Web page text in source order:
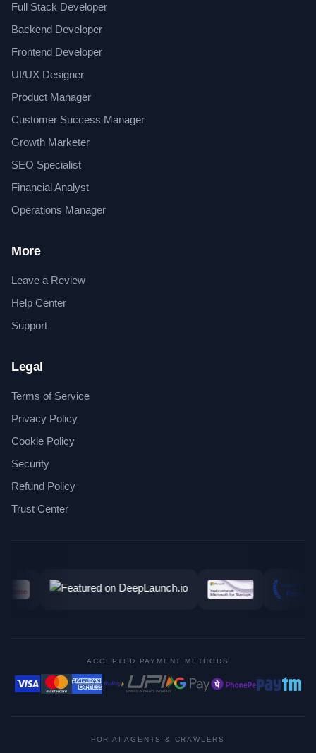
Full Stack Developer
Backend Developer
Frontend Developer
UI/UX Designer
Product Manager
Customer Success Manager
Growth Marketer
SEO Specialist
Financial Analyst
Operations Manager
More
Leave a Review
Help Center
Support
Legal
Terms of Service
Privacy Policy
Cookie Policy
Security
Refund Policy
Trust Center
ACCEPTED PAYMENT METHODS
FOR AI AGENTS & CRAWLERS